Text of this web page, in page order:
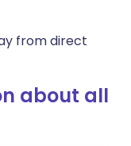
from direct
about all